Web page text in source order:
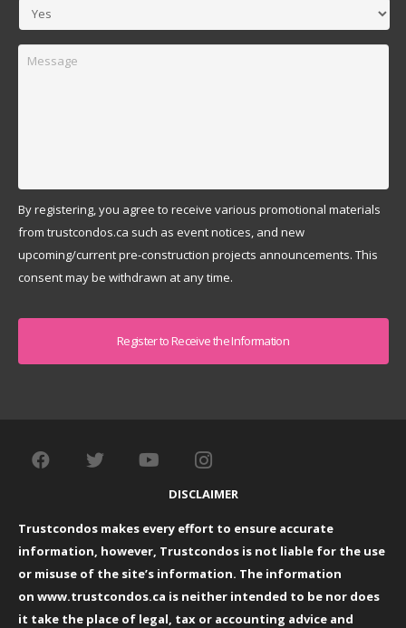
Message
By registering, you agree to receive various promotional materials
from trustcondos.ca such as event notices, and new
upcoming/current pre-construction projects announcements. This
consent may be withdrawn at any time.
DISCLAIMER
Trustcondos makes every effort to ensure accurate
information, however, Trustcondos is not liable for the use
or misuse of the site’s information. The information
on www.trustcondos.ca is neither intended to be nor does
it take the place of legal, tax or accounting advice and